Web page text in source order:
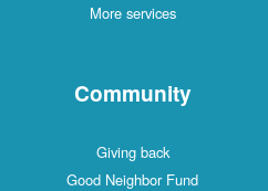
More services
Community
Giving back
Good Neighbor Fund